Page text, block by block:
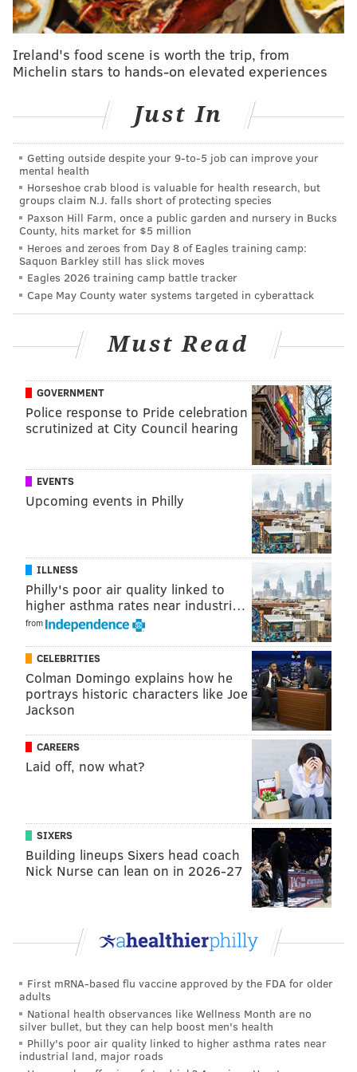
Read the full storyhere.
PhillyVoice Contributor
READ MORE BUSINESS FOOD DELIVERY PHILADELPHIA MENU123
MONTGOMERY COUNTY
Ireland's food scene is worth the trip, from
Michelin stars to hands-on elevated experiences
Just In
Getting outside despite your 9‑to‑5 job can improve your
mental health
Horseshoe crab blood is valuable for health research, but
groups claim N.J. falls short of protecting species
Paxson Hill Farm, once a public garden and nursery in Bucks
County, hits market for $5 million
Heroes and zeroes from Day 8 of Eagles training camp:
Saquon Barkley still has slick moves
Eagles 2026 training camp battle tracker
Cape May County water systems targeted in cyberattack
Must Read
GOVERNMENT
Police response to Pride celebration
scrutinized at City Council hearing
EVENTS
Upcoming events in Philly
ILLNESS
Philly's poor air quality linked to
higher asthma rates near industri…
from
CELEBRITIES
Colman Domingo explains how he
portrays historic characters like Joe
Jackson
CAREERS
Laid off, now what?
SIXERS
Building lineups Sixers head coach
Nick Nurse can lean on in 2026-27
First mRNA-based flu vaccine approved by the FDA for older
adults
National health observances like Wellness Month are no
silver bullet, but they can help boost men's health
Philly's poor air quality linked to higher asthma rates near
industrial land, major roads